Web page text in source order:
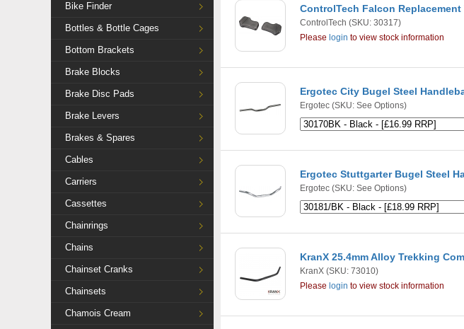
Bike Finder
Bottles & Bottle Cages
Bottom Brackets
Brake Blocks
Brake Disc Pads
Brake Levers
Brakes & Spares
Cables
Carriers
Cassettes
Chainrings
Chains
Chainset Cranks
Chainsets
Chamois Cream
ControlTech Falcon Replacement
ControlTech (SKU: 30317)
Please login to view stock information
Ergotec City Bugel Steel
Ergotec (SKU: See Options)
Ergotec Stuttgarter Bugel Steel
Ergotec (SKU: See Options)
KranX 25.4mm Alloy Trekking
KranX (SKU: 73010)
Please login to view stock information